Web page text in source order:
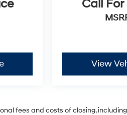
Call For
View
fees and costs of closing,